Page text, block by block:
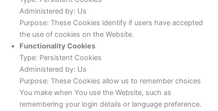
Administered by: Us
Purpose: These Cookies identify if users have accepted
the use of cookies on the Website.
Functionality Cookies
Type: Persistent Cookies
Administered by: Us
Purpose: These Cookies allow us to remember choices
You make when You use the Website, such as
remembering your login details or language preference.